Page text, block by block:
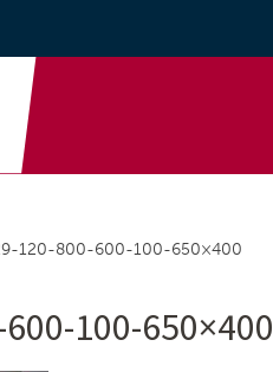
120-800-600-100-650×400
100-650×400